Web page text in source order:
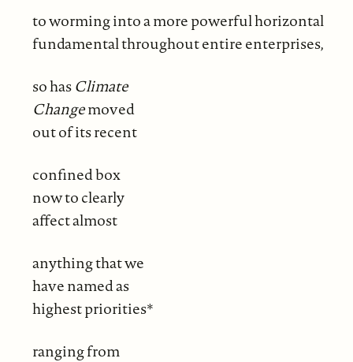
to worming into a more powerful horizontal
fundamental throughout entire enterprises,
so hasClimate
Changemoved
out of its recent
confined box
now to clearly
affect almost
anything that we
have named as
highest priorities*
ranging from